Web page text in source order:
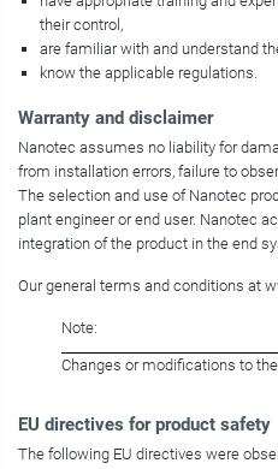
their control,
are familiar with and understand
know the applicable regulations.
Warranty and disclaimer
Nanotec assumes no liability for
from installation errors, failure to
The selection and use of Nanotec
plant engineer or end user. Nanotec
integration of the product in the end
Our general terms and conditions at
Note:
Changes or modifications to
EU directives for product safety
The following EU directives were